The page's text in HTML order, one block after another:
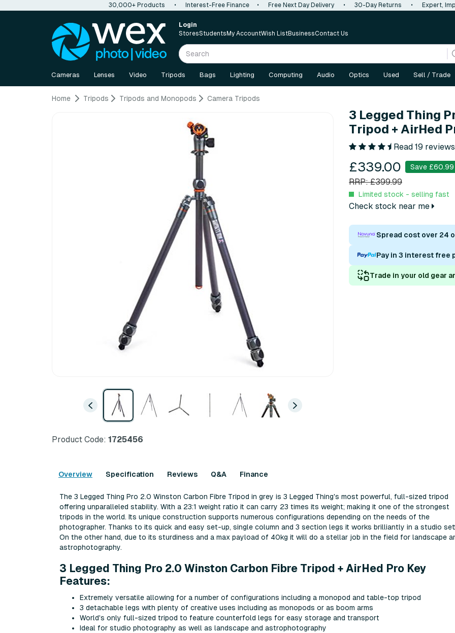
30,000+ Products • Interest-Free Finance • Free Next Day Delivery • 30-Day Returns • Expert,
Login
StoresStudents My AccountWish ListBusinessContact Us
Cameras Lenses Video Tripods Bags Lighting Computing Audio Optics Used Sell / Trade
Home Tripods Tripods and Monopods Camera Tripods
Product Code: 1725456
3 Legged Thing
Tripod + AirHed
Read 19 reviews
£339.00 Save £60.99
RRP: £399.99
Limited stock - selling fast
Check stock near me
Spread cost over 24
Pay in 3 interest free
Trade in your old gear
Overview Specification Reviews Q&A Finance
The 3 Legged Thing Pro 2.0 Winston Carbon Fibre Tripod in grey is 3 Legged Thing's most powerful, full-sized tripod
offering unparalleled stability. With a 23:1 weight ratio it can carry 23 times its weight; making it one of the strongest
tripods in the world. Its unique construction supports numerous configurations depending on the needs of the
photographer. Thanks to its quick and easy set-up, single column and 3 section legs it works brilliantly in a studio
On the other hand, due to its sturdiness and a max payload of 40kg it will do a stellar job in the field for landscape
astrophotography.
3 Legged Thing Pro 2.0 Winston Carbon Fibre Tripod + AirHed Pro Key
Features:
Extremely versatile allowing for a number of configurations including a monopod and table-top tripod
3 detachable legs with plenty of creative uses including as monopods or as boom arms
World's only full-sized tripod to feature counterfold legs for easy storage and transport
Ideal for studio photography as well as landscape and astrophotography